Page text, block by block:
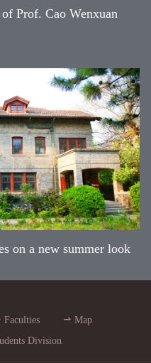
Prof. Cao Wenxuan
on a new summer look
Faculties
Map
Division